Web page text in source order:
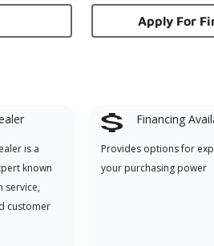
Apply For
is a
known
service,
customer
Financing
Provides options for
your purchasing power